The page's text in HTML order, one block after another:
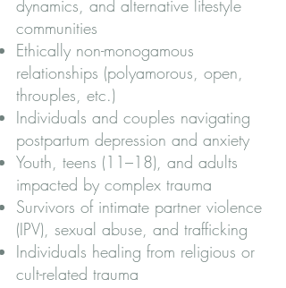
dynamics, and alternative lifestyle
communities
Ethically non-monogamous
relationships (polyamorous, open,
throuples, etc.)
Individuals and couples navigating
postpartum depression and anxiety
Youth, teens (11–18), and adults
impacted by complex trauma
Survivors of intimate partner violence
(IPV), sexual abuse, and trafficking
Individuals healing from religious or
cult-related trauma